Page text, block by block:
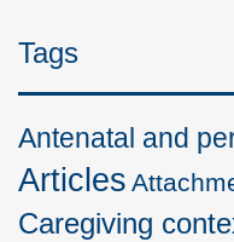
Tags
Antenatal and
Articles
Caregiving